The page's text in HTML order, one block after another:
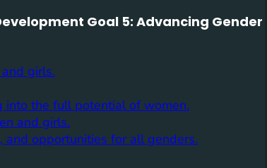
Goal 5: Advancing Gender
girls.
into the full potential of women.
and girls.
and opportunities for all genders.